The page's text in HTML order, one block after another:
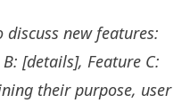
new features:
[details], Feature C:
their purpose, user